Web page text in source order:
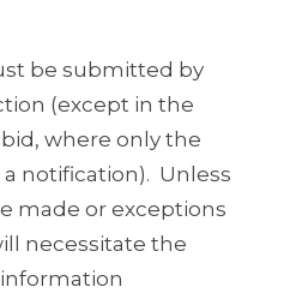
be submitted by
(except in the
where only the
notification). Unless
made or exceptions
necessitate the